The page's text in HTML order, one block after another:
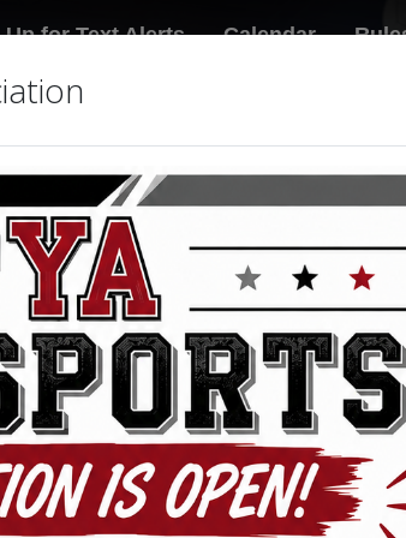
Up for Text Alerts Calendar
web site, and associated services on